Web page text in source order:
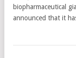
biopharmaceutical
announced that it